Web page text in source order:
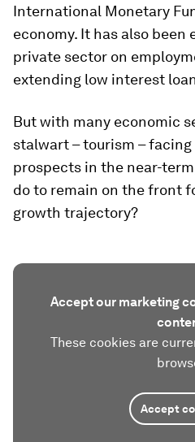
International Monetary
economy. It has also been
private sector on
extending low interest
But with many economic
stalwart – tourism –
prospects in the near-
do to remain on the front
growth trajectory?
Accept our marketing
These cookies are
Accept